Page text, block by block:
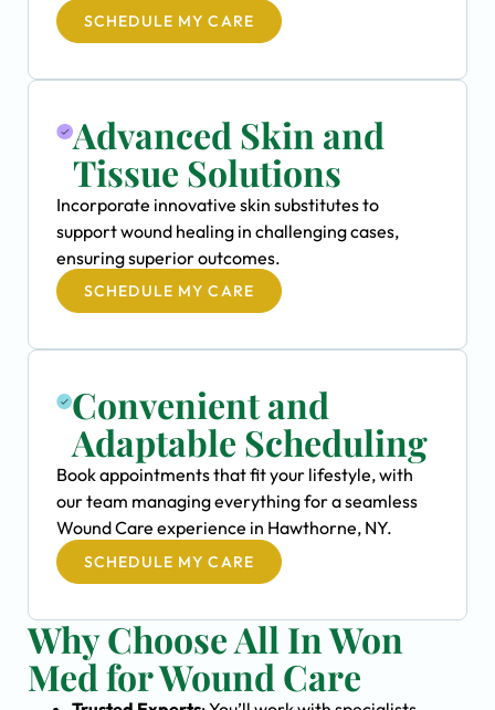
SCHEDULE MY CARE
Advanced Skin and
Tissue Solutions
Incorporate innovative skin substitutes to
support wound healing in challenging cases,
ensuring superior outcomes.
SCHEDULE MY CARE
Convenient and
Adaptable Scheduling
Book appointments that fit your lifestyle, with
our team managing everything for a seamless
Wound Care experience in Hawthorne, NY.
SCHEDULE MY CARE
Why Choose All In Won
Med for Wound Care